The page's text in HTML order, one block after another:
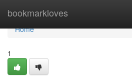
bookmarkloves
Home
Home
1